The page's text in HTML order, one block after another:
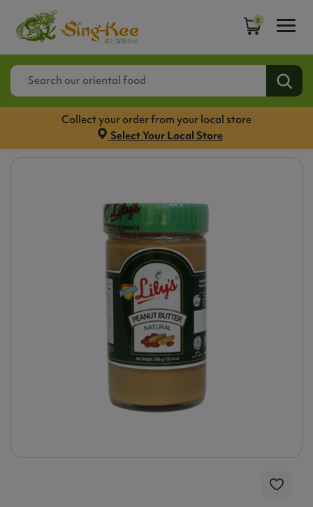
0
Collect your order from your local store
Select Your Local Store